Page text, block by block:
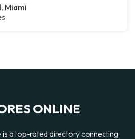
Miami
ONLINE
is a top-rated directory connecting